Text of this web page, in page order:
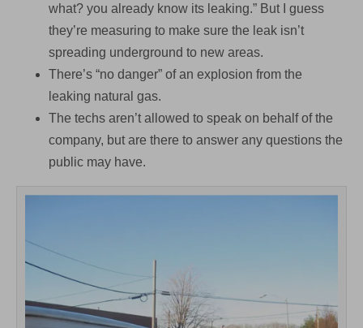
what? you already know its leaking.” But I guess
they’re measuring to make sure the leak isn’t
spreading underground to new areas.
There’s “no danger” of an explosion from the
leaking natural gas.
The techs aren’t allowed to speak on behalf of the
company, but are there to answer any questions the
public may have.